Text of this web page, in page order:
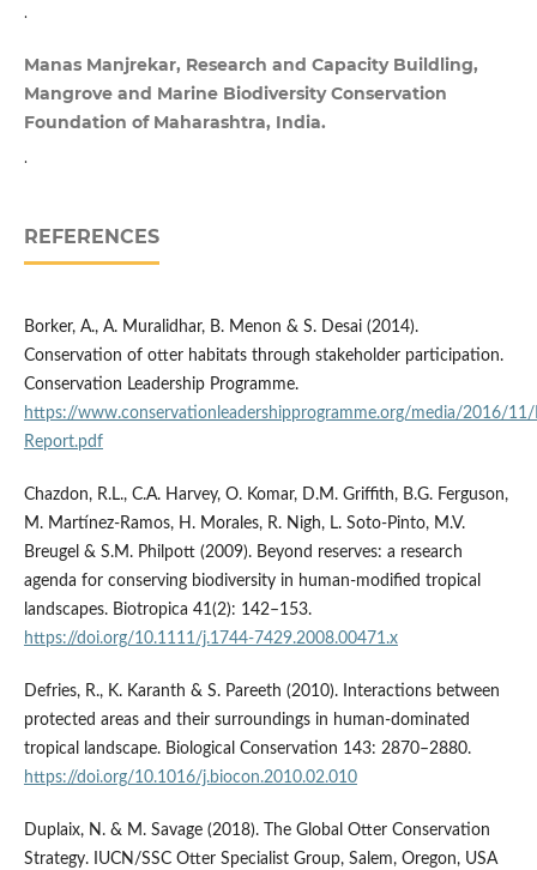
.
Manas Manjrekar, Research and Capacity Buildling,
Mangrove and Marine Biodiversity Conservation
Foundation of Maharashtra, India.
.
REFERENCES
Borker, A., A. Muralidhar, B. Menon & S. Desai (2014).
Conservation of otter habitats through stakeholder participation.
Conservation Leadership Programme.
https://www.conservationleadershipprogramme.org/media/2016/11/
Report.pdf
Chazdon, R.L., C.A. Harvey, O. Komar, D.M. Griffith, B.G. Ferguson,
M. Martínez‐Ramos, H. Morales, R. Nigh, L. Soto‐Pinto, M.V.
Breugel & S.M. Philpott (2009). Beyond reserves: a research
agenda for conserving biodiversity in human-modified tropical
landscapes. Biotropica 41(2): 142–153.
https://doi.org/10.1111/j.1744-7429.2008.00471.x
Defries, R., K. Karanth & S. Pareeth (2010). Interactions between
protected areas and their surroundings in human-dominated
tropical landscape. Biological Conservation 143: 2870–2880.
https://doi.org/10.1016/j.biocon.2010.02.010
Duplaix, N. & M. Savage (2018). The Global Otter Conservation
Strategy. IUCN/SSC Otter Specialist Group, Salem, Oregon, USA